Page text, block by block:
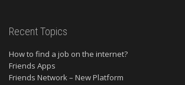
Recent Topics
How to find a job on the internet?
Friends Apps
Friends Network – New Platform